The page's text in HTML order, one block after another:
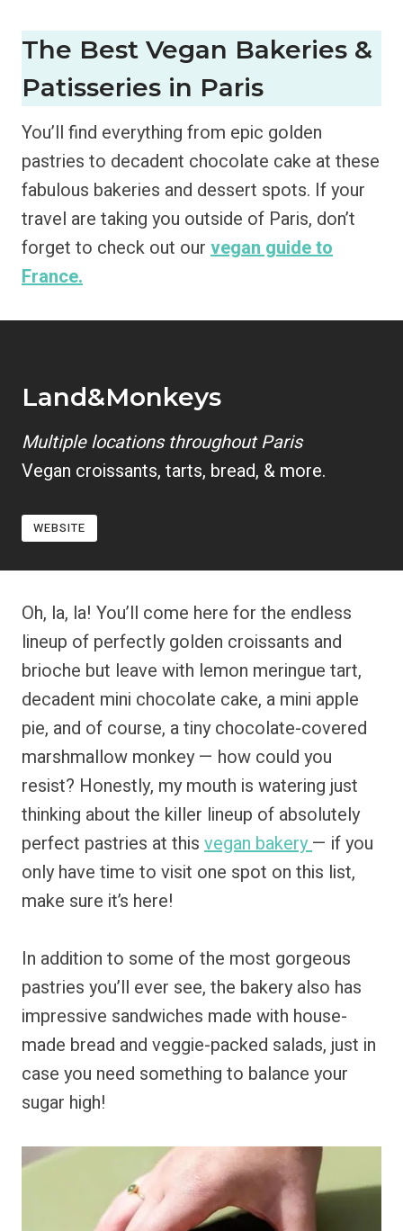
The Best Vegan Bakeries &
Patisseries in Paris
You’ll find everything from epic golden
pastries to decadent chocolate cake at these
fabulous bakeries and dessert spots. If your
travel are taking you outside of Paris, don’t
forget to check out our vegan guide to
France.
Land&Monkeys
Multiple locations throughout Paris
Vegan croissants, tarts, bread, & more.
WEBSITE
Oh, la, la! You’ll come here for the endless
lineup of perfectly golden croissants and
brioche but leave with lemon meringue tart,
decadent mini chocolate cake, a mini apple
pie, and of course, a tiny chocolate-covered
marshmallow monkey — how could you
resist? Honestly, my mouth is watering just
thinking about the killer lineup of absolutely
perfect pastries at this vegan bakery— if you
only have time to visit one spot on this list,
make sure it’s here!
In addition to some of the most gorgeous
pastries you’ll ever see, the bakery also has
impressive sandwiches made with house-
made bread and veggie-packed salads, just in
case you need something to balance your
sugar high!